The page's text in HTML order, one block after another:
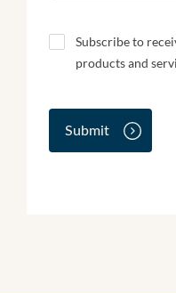
N
e
l
t
Subscribe to
products and
Submit